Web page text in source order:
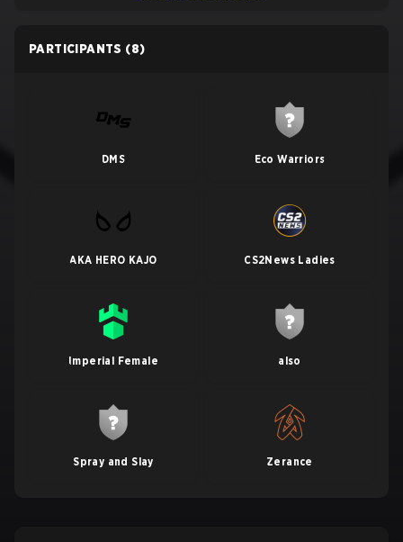
PARTICIPANTS (8)
DMS Eco Warriors
AKA HERO KAJO CS2News Ladies
Imperial Female also
Spray and Slay Zerance